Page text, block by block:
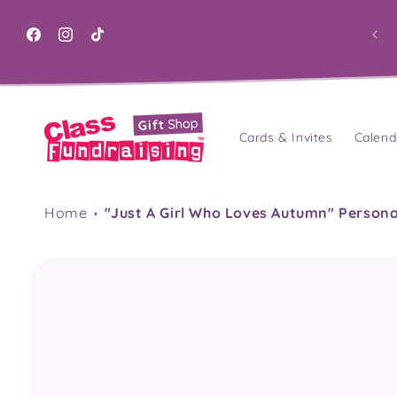
content
FacebookInstagram
TikTok
Cards & Invites
Home "Just A Girl Who Loves Autumn"